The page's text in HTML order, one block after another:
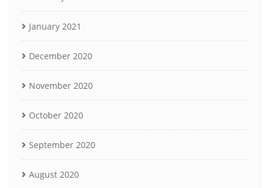
January 2021
December 2020
November 2020
October 2020
September 2020
August 2020